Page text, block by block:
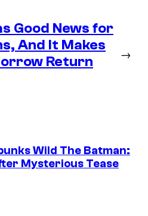
Good News for
And It Makes
Return
→
Wild The Batman:
Mysterious Tease